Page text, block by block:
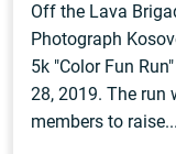
Off the Lava
Photograph
5k "Color Fun
28, 2019. The run
members to raise...